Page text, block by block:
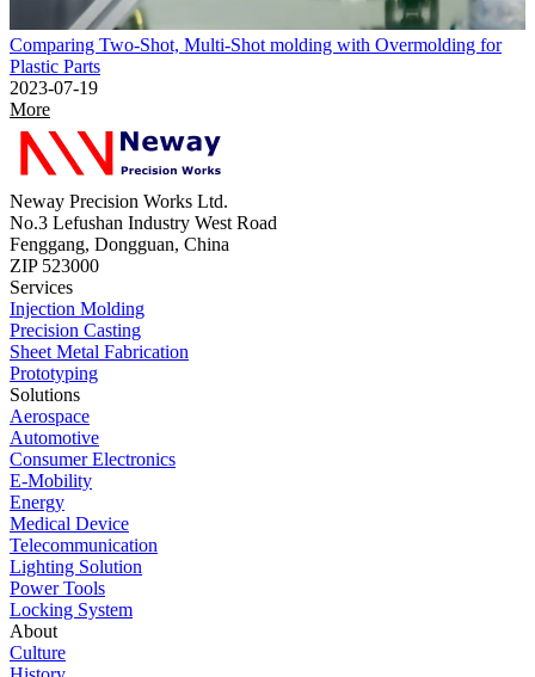
Comparing Two-Shot, Multi-Shot molding with Overmolding for
Plastic Parts
2023-07-19
More
Neway Precision Works Ltd.
No.3 Lefushan Industry West Road
Fenggang, Dongguan, China
ZIP 523000
Services
Injection Molding
Precision Casting
Sheet Metal Fabrication
Prototyping
Solutions
Aerospace
Automotive
Consumer Electronics
E-Mobility
Energy
Medical Device
Telecommunication
Lighting Solution
Power Tools
Locking System
About
Culture